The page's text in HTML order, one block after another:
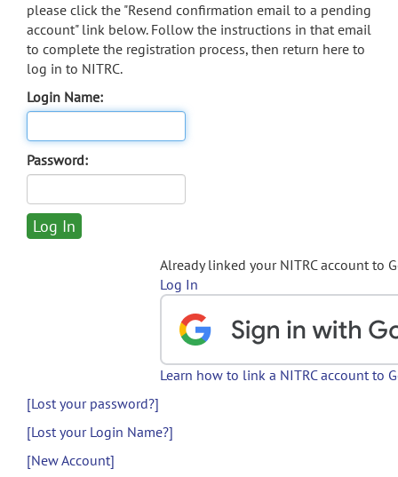
please click the "Resend confirmation email to a pending
account" link below. Follow the instructions in that email
to complete the registration process, then return here to
log in to NITRC.
Login Name:
Password:
Already linked your NITRC account to
Log In
Learn how to link a NITRC account to
[Lost your password?]
[Lost your Login Name?]
[New Account]